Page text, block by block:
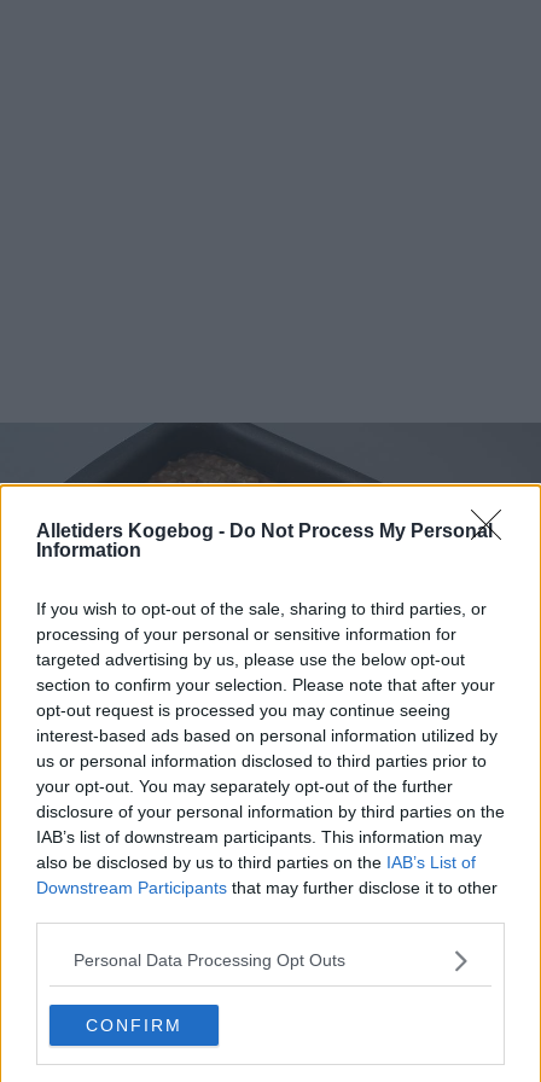
Alletiders Kogebog - Do Not Process My Personal
Information
If you wish to opt-out of the sale, sharing to third parties, or
processing of your personal or sensitive information for
targeted advertising by us, please use the below opt-out
section to confirm your selection. Please note that after your
opt-out request is processed you may continue seeing
interest-based ads based on personal information utilized by
us or personal information disclosed to third parties prior to
your opt-out. You may separately opt-out of the further
disclosure of your personal information by third parties on the
IAB’s list of downstream participants. This information may
also be disclosed by us to third parties on the IAB’s List of
Downstream Participants that may further disclose it to other
Personal Data Processing Opt Outs
CONFIRM
Squashkage i bradepande ... klik for at komme tilbage
Squashkage i bradepande
billede nr. 3